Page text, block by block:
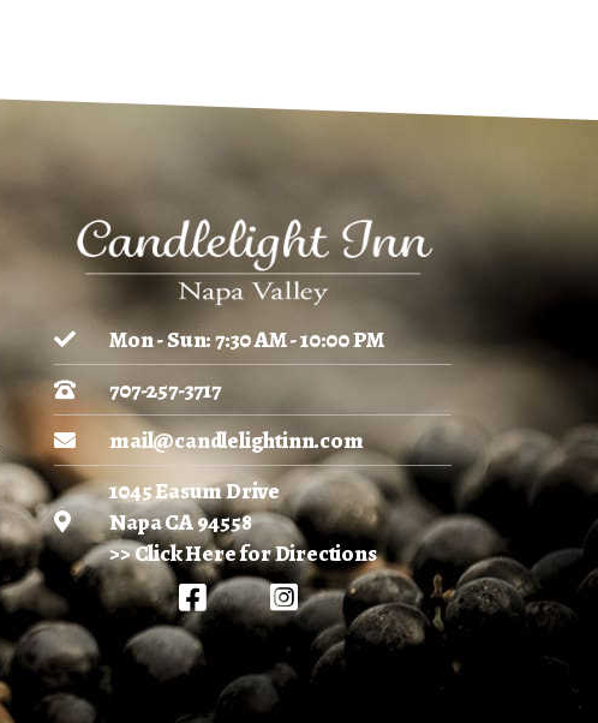
Mon - Sun: 7:30 AM - 10:00 PM
707-257-3717
mail@candlelightinn.com
1045 Easum Drive
Napa CA 94558
>> Click Here for Directions